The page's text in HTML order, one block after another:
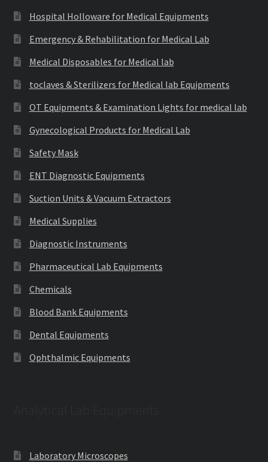
Hospital Holloware for Medical Equipments
Emergency & Rehabilitation for Medical Lab
Medical Disposables for Medical lab
toclaves & Sterilizers for Medical lab Equipments
OT Equipments & Examination Lights for medical lab
Gynecological Products for Medical Lab
Safety Mask
ENT Diagnostic Equipments
Suction Units & Vacuum Extractors
Medical Supplies
Diagnostic Instruments
Pharmaceutical Lab Equipments
Chemicals
Blood Bank Equipments
Dental Equipments
Ophthalmic Equipments
Laboratory Microscopes